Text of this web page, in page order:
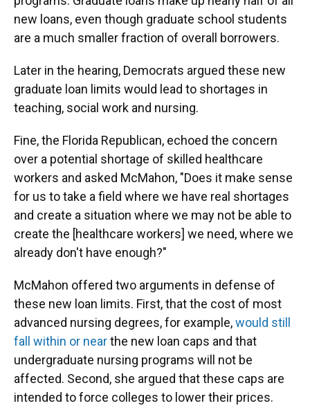
new loans, even though graduate school students
are a much smaller fraction of overall borrowers.
Later in the hearing, Democrats argued these new
graduate loan limits would lead to shortages in
teaching, social work and nursing.
Fine, the Florida Republican, echoed the concern
over a potential shortage of skilled healthcare
workers and asked McMahon, "Does it make sense
for us to take a field where we have real shortages
and create a situation where we may not be able to
create the [healthcare workers] we need, where we
already don't have enough?"
McMahon offered two arguments in defense of
these new loan limits. First, that the cost of most
advanced nursing degrees, for example,would still
fall within or nearthe new loan caps and that
undergraduate nursing programs will not be
affected. Second, she argued that these caps are
intended to force colleges to lower their prices.